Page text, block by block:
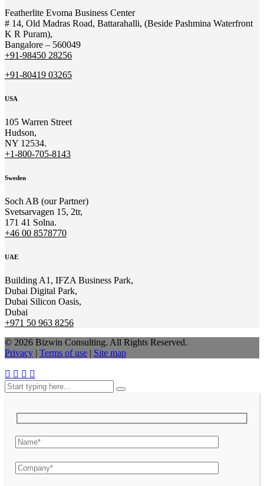
Featherlite Evoma Business Center
# 14, Old Madras Road, Battarahalli, (Beside Pashmina Waterfront
K R Puram),
Bangalore – 560049
+91-98450 28256
+91-80419 03265
USA
105 Warren Street
Hudson,
NY 12534.
+1-800-705-8143
Sweden
Soch AB (our Partner)
Svetsarvagen 15, 2tr,
171 41 Solna.
+46 00 8578770
UAE
Building A1, IFZA Business Park,
Dubai Digital Park,
Dubai Silicon Oasis,
Dubai
+971 50 963 8256
© 2026 Bizwin Consulting. All Rights Reserved.
Privacy | Terms of use | Site map